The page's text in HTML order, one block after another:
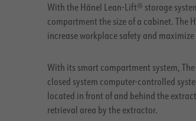
With the Hänel Lean-Lift® storage
compartment the size of a cabinet.
increase workplace safety and
With its smart compartment system,
closed system computer-controlled
located in front of and behind the
retrieval area by the extractor.